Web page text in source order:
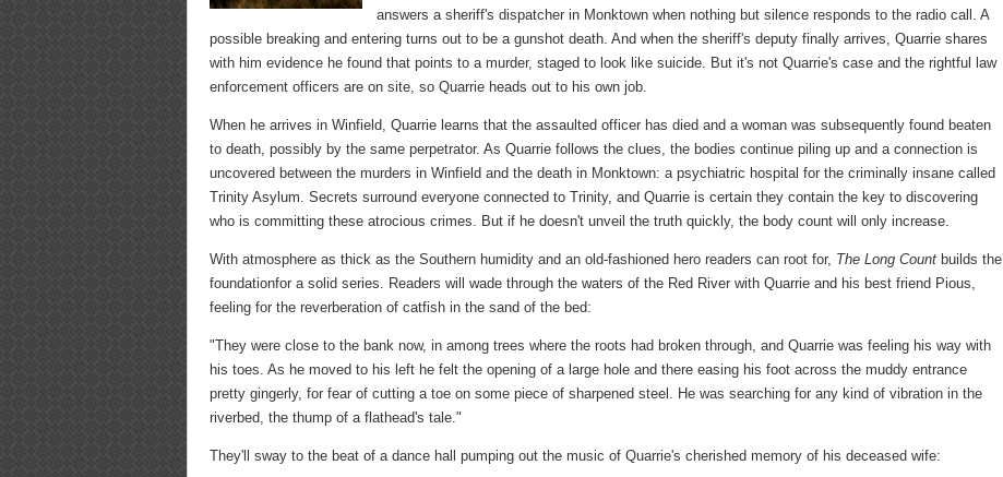
answers a sheriff's dispatcher in Monktown when nothing but silence responds to the radio call. A
possible breaking and entering turns out to be a gunshot death. And when the sheriff's deputy finally arrives, Quarrie shares
with him evidence he found that points to a murder, staged to look like suicide. But it's not Quarrie's case and the rightful law
enforcement officers are on site, so Quarrie heads out to his own job.
When he arrives in Winfield, Quarrie learns that the assaulted officer has died and a woman was subsequently found beaten
to death, possibly by the same perpetrator. As Quarrie follows the clues, the bodies continue piling up and a connection is
uncovered between the murders in Winfield and the death in Monktown: a psychiatric hospital for the criminally insane called
Trinity Asylum. Secrets surround everyone connected to Trinity, and Quarrie is certain they contain the key to discovering
who is committing these atrocious crimes. But if he doesn't unveil the truth quickly, the body count will only increase.
With atmosphere as thick as the Southern humidity and an old-fashioned hero readers can root for, The Long Count builds the
foundationfor a solid series. Readers will wade through the waters of the Red River with Quarrie and his best friend Pious,
feeling for the reverberation of catfish in the sand of the bed:
"They were close to the bank now, in among trees where the roots had broken through, and Quarrie was feeling his way with
his toes. As he moved to his left he felt the opening of a large hole and there easing his foot across the muddy entrance
pretty gingerly, for fear of cutting a toe on some piece of sharpened steel. He was searching for any kind of vibration in the
riverbed, the thump of a flathead's tale."
They'll sway to the beat of a dance hall pumping out the music of Quarrie's cherished memory of his deceased wife: